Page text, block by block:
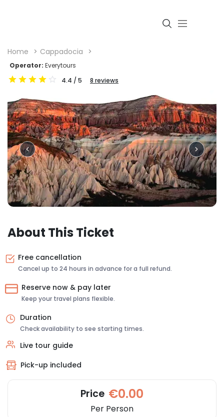
Login
Home Cappadocia
Operator: Everytours
4.4 / 5 8 reviews
About This Ticket
Free cancellation
Cancel up to 24 hours in advance for a full refund.
Reserve now & pay later
Keep your travel plans flexible.
Duration
Check availability to see starting times.
Live tour guide
Pick-up included
Price €0.00
Per Person